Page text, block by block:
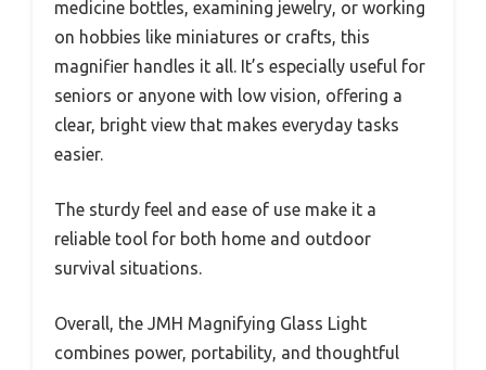
medicine bottles, examining jewelry, or working
on hobbies like miniatures or crafts, this
magnifier handles it all. It’s especially useful for
seniors or anyone with low vision, offering a
clear, bright view that makes everyday tasks
easier.
The sturdy feel and ease of use make it a
reliable tool for both home and outdoor
survival situations.
Overall, the JMH Magnifying Glass Light
combines power, portability, and thoughtful